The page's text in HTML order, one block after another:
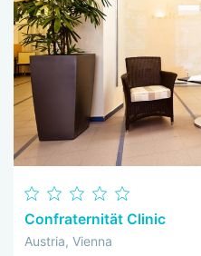
Confraternität Clinic
Austria, Vienna